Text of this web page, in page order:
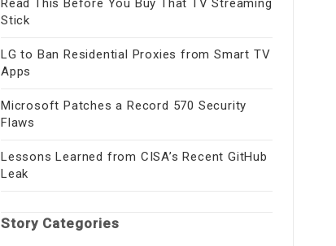
Read This Before You Buy That TV Streaming
Stick
LG to Ban Residential Proxies from Smart TV
Apps
Microsoft Patches a Record 570 Security
Flaws
Lessons Learned from CISA’s Recent GitHub
Leak
Story Categories